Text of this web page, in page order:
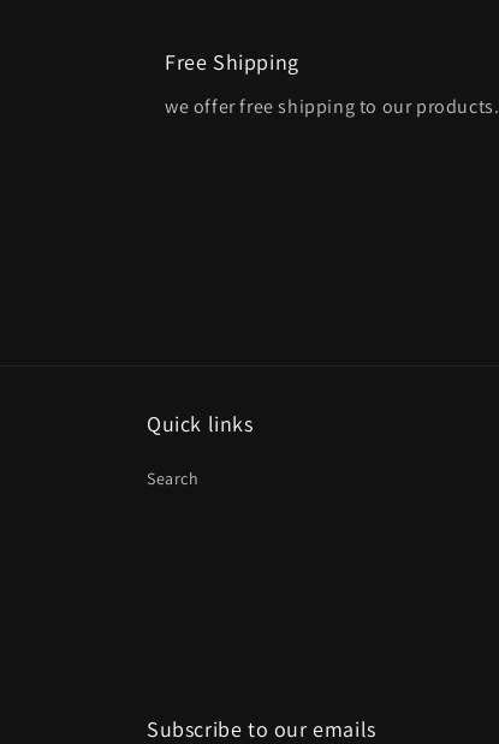
Free Shipping
we offer free shipping to our products.
Quick links
Search
Subscribe to our emails